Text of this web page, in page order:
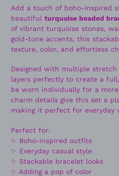
Add a touch of boho-inspired
beautiful turquoise beaded
of vibrant turquoise stones,
gold-tone accents, this
texture, color, and effortless
Designed with multiple
layers perfectly to create a
be worn individually for a
charm details give this set a
making it perfect for everyday
Perfect for:
✨ Boho-inspired outfits
✨ Everyday casual style
✨ Stackable bracelet looks
✨ Adding a pop of color